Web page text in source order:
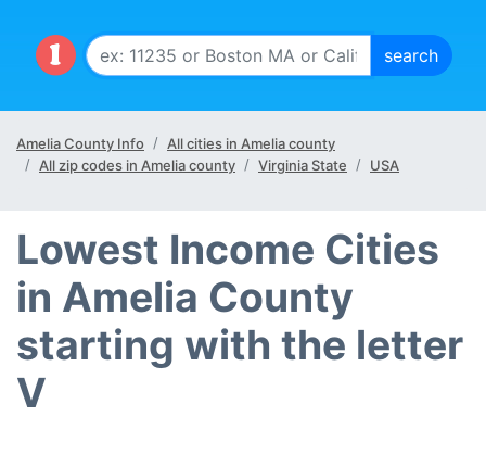
Amelia County Info
All cities in Amelia county
All zip codes in Amelia county
Virginia State USA
Lowest Income Cities
in Amelia County
starting with the letter
V